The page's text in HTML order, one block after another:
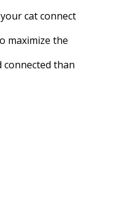
cat connect
maximize the
than